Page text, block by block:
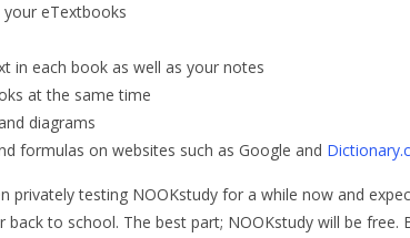
eTextbooks
in each book as well as your notes
at the same time
diagrams
formulas on websites such as Google and
privately testing NOOKstudy for a while now and
back to school. The best part; NOOKstudy will be